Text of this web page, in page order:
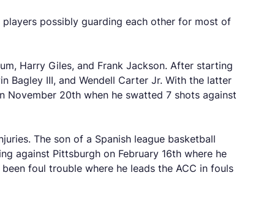
possibly guarding each other for most of
Harry Giles, and Frank Jackson. After starting
Bagley III, and Wendell Carter Jr. With the latter
20th when he swatted 7 shots against
The son of a Spanish league basketball
against Pittsburgh on February 16th where he
foul trouble where he leads the ACC in fouls